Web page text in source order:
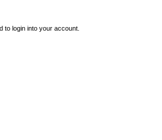
login into your account.